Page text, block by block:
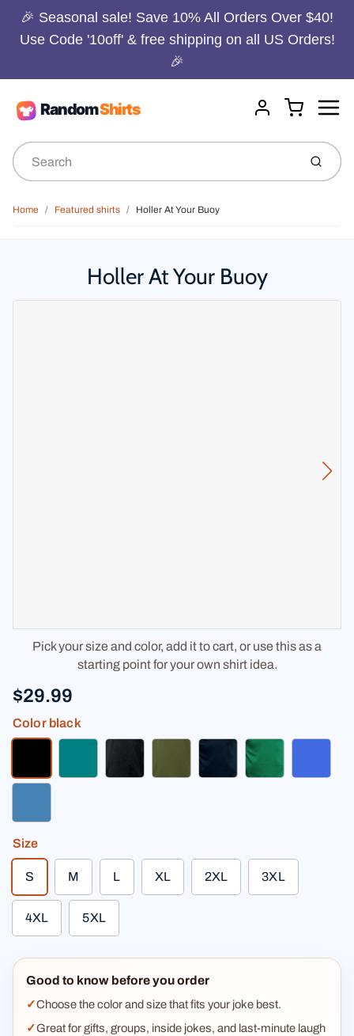
🎉 Seasonal sale! Save 10% All Orders Over $40!
Use Code '10off' & free shipping on all US Orders!
🎉
Account
Cart
Submit
Home Featured shirts Holler At Your Buoy
Holler At Your Buoy
Pick your size and color, add it to cart, or use this as a
starting point for your own shirt idea.
$29.99
Color black
charcoal grayolive greendeep navy
Size
S M L XL 2XL 3XL
4XL 5XL
Good to know before you order
Choose the color and size that fits your joke best.
Great for gifts, groups, inside jokes, and last-minute laugh